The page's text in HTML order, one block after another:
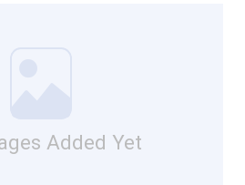
Added Yet